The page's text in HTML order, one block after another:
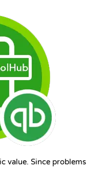
value. Since problems